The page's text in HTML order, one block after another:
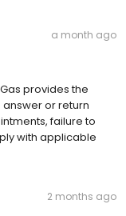
a month ago
provides the
or return
failure to
with applicable
2 months ago